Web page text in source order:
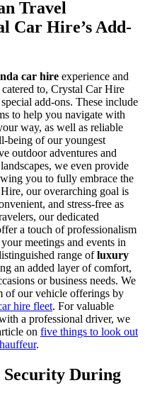
Travel
Car Hire’s Add-
car hire experience and
to, Crystal Car Hire
add-ons. These include
to help you navigate with
way, as well as reliable
being of our youngest
outdoor adventures and
we even provide
you to fully embrace the
our overarching goal is
and stress-free as
our dedicated
a touch of professionalism
meetings and events in
range ofluxury
an added layer of comfort,
or business needs. We
of our vehicle offerings by
hire fleet. For valuable
a professional driver, we
on five things to look out
.
During